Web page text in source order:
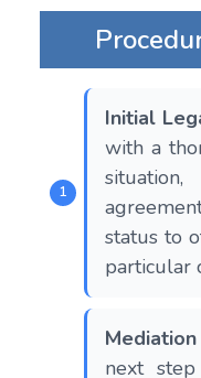
Initial
with a
status to
particular
next